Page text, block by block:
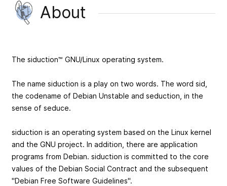
About
The siduction™ GNU/Linux operating system.
The name siduction is a play on two words. The word sid,
the codename of Debian Unstable and seduction, in the
sense of seduce.
siduction is an operating system based on the Linux kernel
and the GNU project. In addition, there are application
programs from Debian. siduction is committed to the core
values of the Debian Social Contract and the subsequent
"Debian Free Software Guidelines".